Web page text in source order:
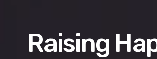
Raising